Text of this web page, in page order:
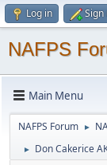
Log in Sign
NAFPS
Main Menu
NAFPS Forum ►
► Don Cakerice